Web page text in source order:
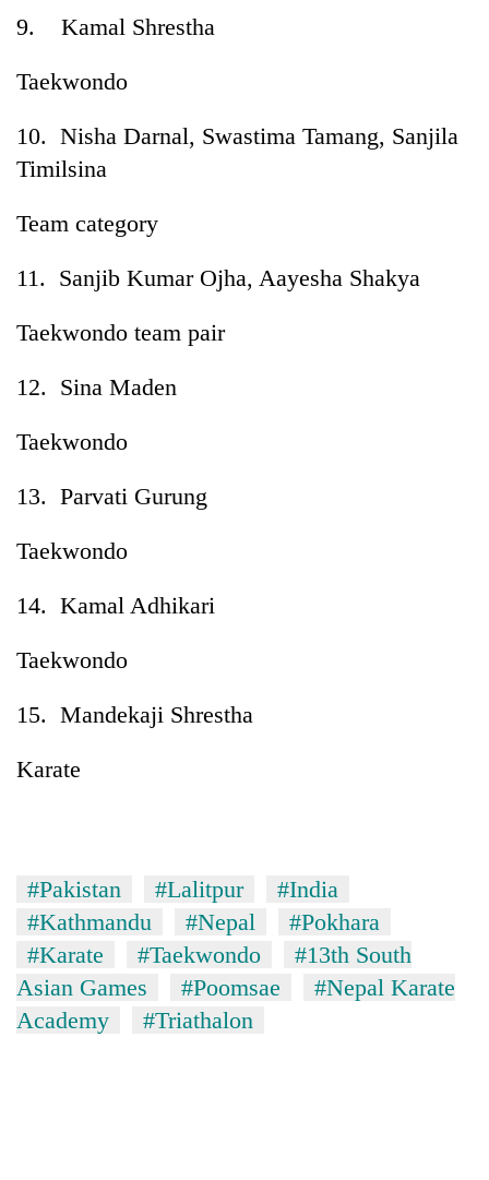
9. Kamal Shrestha
Taekwondo
10. Nisha Darnal, Swastima Tamang, Sanjila
Timilsina
Team category
11. Sanjib Kumar Ojha, Aayesha Shakya
Taekwondo team pair
12. Sina Maden
Taekwondo
13. Parvati Gurung
Taekwondo
14. Kamal Adhikari
Taekwondo
15. Mandekaji Shrestha
Karate
#Pakistan #Lalitpur
#India
#Kathmandu
#Nepal
#Pokhara
#Karate
#Taekwondo
#13th South
Asian Games
#Poomsae
#Nepal Karate
Academy
#Triathalon